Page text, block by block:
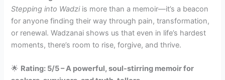
Stepping into Wadziis more than a memoir—it’s a beacon
for anyone finding their way through pain, transformation,
or renewal. Wadzanai shows us that even in life’s hardest
moments, there’s room to rise, forgive, and thrive.
🌟 Rating: 5/5 – A powerful, soul-stirring memoir for